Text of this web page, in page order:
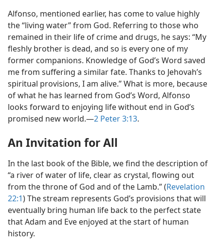
Alfonso, mentioned earlier, has come to value highly
the “living water” from God. Referring to those who
remained in their life of crime and drugs, he says: “My
fleshly brother is dead, and so is every one of my
former companions. Knowledge of God’s Word saved
me from suffering a similar fate. Thanks to Jehovah’s
spiritual provisions, I am alive.” What is more, because
of what he has learned from God’s Word, Alfonso
looks forward to enjoying life without end in God’s
promised new world.​—2 Peter 3:13.
An Invitation for All
In the last book of the Bible, we find the description of
“a river of water of life, clear as crystal, flowing out
from the throne of God and of the Lamb.” (Revelation
22:1) The stream represents God’s provisions that will
eventually bring human life back to the perfect state
that Adam and Eve enjoyed at the start of human
history.